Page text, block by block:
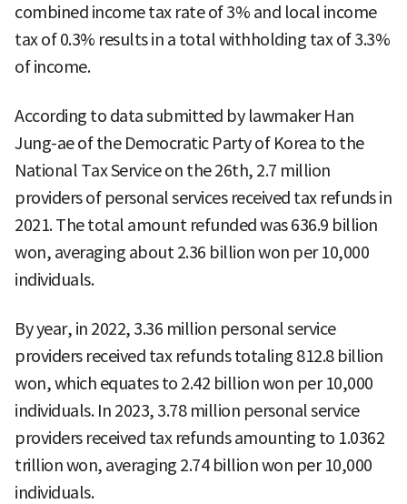
combined income tax rate of 3% and local income
tax of 0.3% results in a total withholding tax of 3.3%
of income.
According to data submitted by lawmaker Han
Jung-ae of the Democratic Party of Korea to the
National Tax Service on the 26th, 2.7 million
providers of personal services received tax refunds in
2021. The total amount refunded was 636.9 billion
won, averaging about 2.36 billion won per 10,000
individuals.
By year, in 2022, 3.36 million personal service
providers received tax refunds totaling 812.8 billion
won, which equates to 2.42 billion won per 10,000
individuals. In 2023, 3.78 million personal service
providers received tax refunds amounting to 1.0362
trillion won, averaging 2.74 billion won per 10,000
individuals.